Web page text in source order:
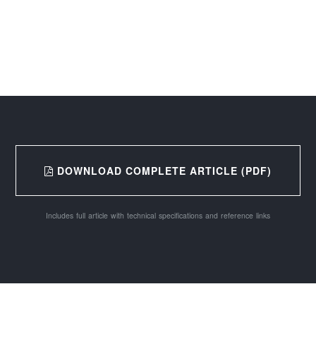
DOWNLOAD COMPLETE ARTICLE (PDF)
Includes full article with technical specifications and reference links